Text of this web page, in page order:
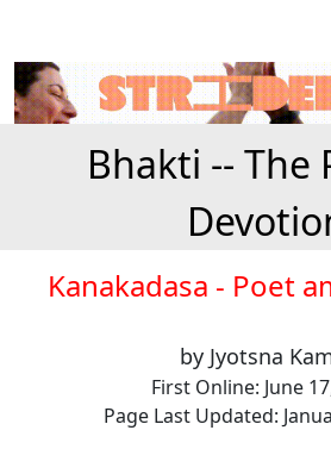
Bhakti -- The
Kanakadasa - Poet
by Jyotsna
First Online: June
Page Last Updated: